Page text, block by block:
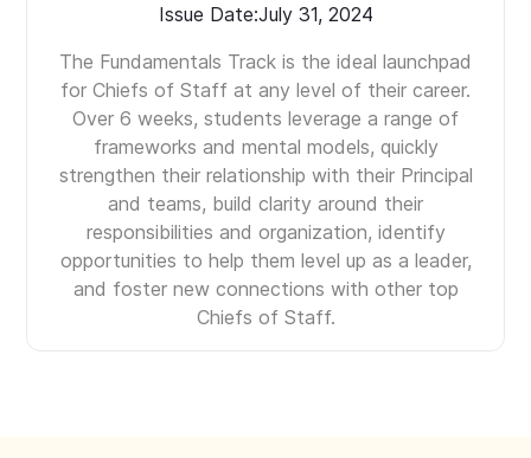
Issue Date:July 31, 2024
The Fundamentals Track is the ideal launchpad
for Chiefs of Staff at any level of their career.
Over 6 weeks, students leverage a range of
frameworks and mental models, quickly
strengthen their relationship with their Principal
and teams, build clarity around their
responsibilities and organization, identify
opportunities to help them level up as a leader,
and foster new connections with other top
Chiefs of Staff.